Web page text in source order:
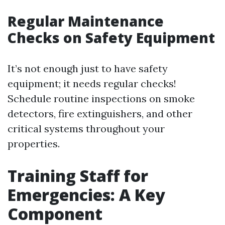
Regular Maintenance
Checks on Safety Equipment
It’s not enough just to have safety
equipment; it needs regular checks!
Schedule routine inspections on smoke
detectors, fire extinguishers, and other
critical systems throughout your
properties.
Training Staff for
Emergencies: A Key
Component